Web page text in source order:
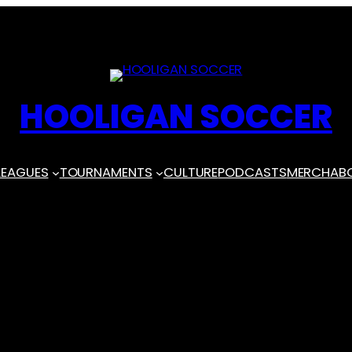
HOOLIGAN SOCCER
TOURNAMENTS CULTUREPODCASTSMERCH